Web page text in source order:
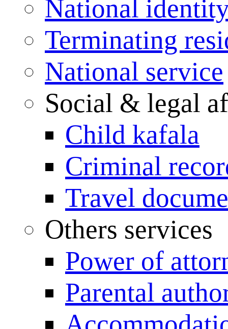
National
Terminating
National service
Social & legal
Child kafala
Criminal
Travel
Others services
Power of
Parental